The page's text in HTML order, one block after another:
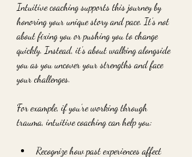
Intuitive coaching supports this journey by
honoring your unique story and pace. It’s not
about fixing you or pushing you to change
quickly. Instead, it’s about walking alongside
you as you uncover your strengths and face
your challenges.
For example, if you’re working through
trauma, intuitive coaching can help you:
Recognize how past experiences affect